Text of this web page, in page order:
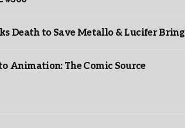
to Save Metallo & Lucifer
Animation: The Comic Source